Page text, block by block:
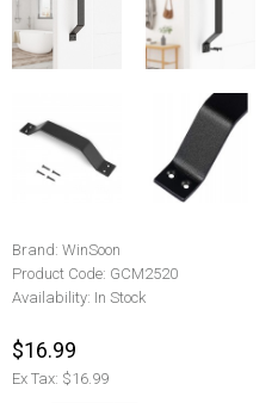
Brand: WinSoon
Product Code: GCM2520
Availability: In Stock
$16.99
Ex Tax: $16.99